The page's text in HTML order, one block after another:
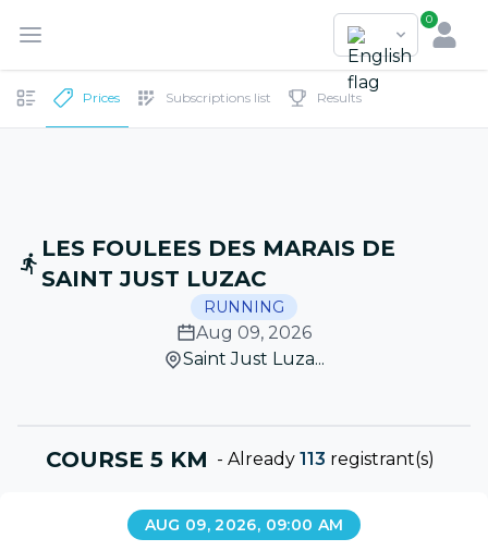
0
Prices Subscriptions list Results
LES FOULEES DES MARAIS DE
SAINT JUST LUZAC
RUNNING
Aug 09, 2026
Saint Just Luza...
COURSE 5 KM - Already 113 registrant(s)
AUG 09, 2026, 09:00 AM